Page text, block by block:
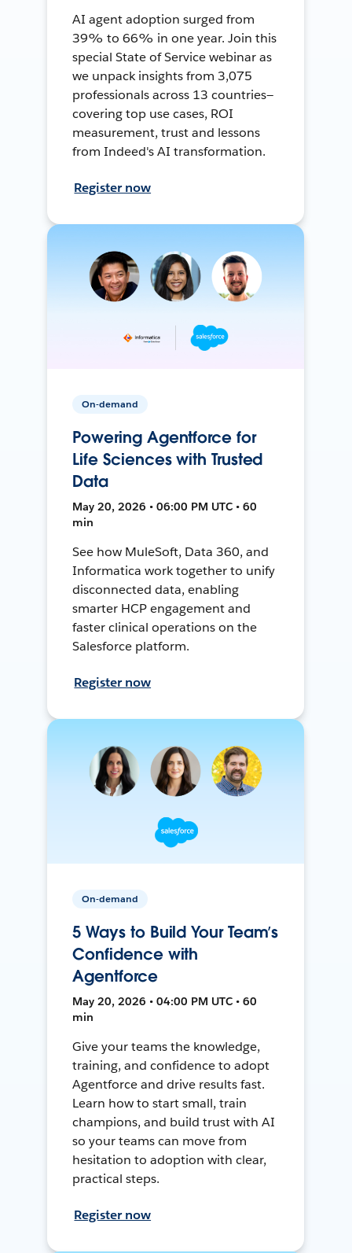
AI agent adoption surged from
39% to 66% in one year. Join this
special State of Service webinar as
we unpack insights from 3,075
professionals across 13 countries—
covering top use cases, ROI
measurement, trust and lessons
from Indeed's AI transformation.
Register now
On-demand
Powering Agentforce for
Life Sciences with Trusted
Data
May 20, 2026 • 06:00 PM UTC • 60
min
See how MuleSoft, Data 360, and
Informatica work together to unify
disconnected data, enabling
smarter HCP engagement and
faster clinical operations on the
Salesforce platform.
Register now
On-demand
5 Ways to Build Your Team’s
Confidence with
Agentforce
May 20, 2026 • 04:00 PM UTC • 60
min
Give your teams the knowledge,
training, and confidence to adopt
Agentforce and drive results fast.
Learn how to start small, train
champions, and build trust with AI
so your teams can move from
hesitation to adoption with clear,
practical steps.
Register now